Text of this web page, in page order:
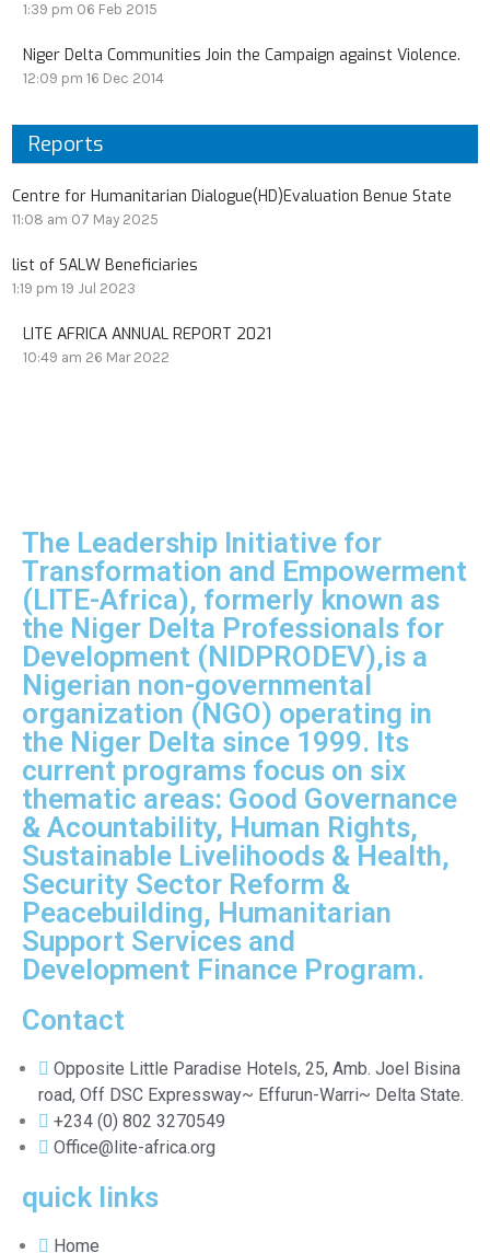
1:39 pm 06 Feb 2015
Niger Delta Communities Join the Campaign against Violence.
12:09 pm 16 Dec 2014
Reports
Centre for Humanitarian Dialogue(HD)Evaluation Benue State
11:08 am 07 May 2025
list of SALW Beneficiaries
1:19 pm 19 Jul 2023
LITE AFRICA ANNUAL REPORT 2021
10:49 am 26 Mar 2022
The Leadership Initiative for
Transformation and Empowerment
(LITE-Africa), formerly known as
the Niger Delta Professionals for
Development (NIDPRODEV),is a
Nigerian non-governmental
organization (NGO) operating in
the Niger Delta since 1999. Its
current programs focus on six
thematic areas: Good Governance
& Acountability, Human Rights,
Sustainable Livelihoods & Health,
Security Sector Reform &
Peacebuilding, Humanitarian
Support Services and
Development Finance Program.
Contact
Opposite Little Paradise Hotels, 25, Amb. Joel Bisina
road, Off DSC Expressway~ Effurun-Warri~ Delta State.
+234 (0) 802 3270549
Office@lite-africa.org
quick links
Home